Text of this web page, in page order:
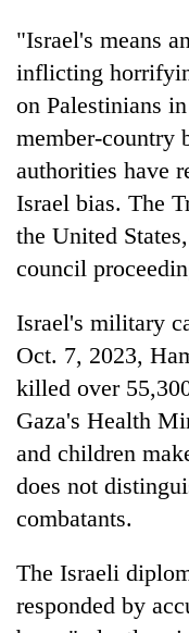
Rautahat
tankers
"Israel's means
inflicting
on Palestinians
member-country
authorities have
Israel bias. The
the United
council
Israel's military
Oct. 7, 2023,
killed over
Gaza's Health
and children
does not
combatants.
The Israeli
responded by